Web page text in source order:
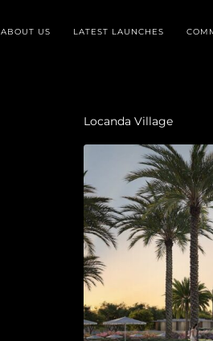
ABOUT US LATEST LAUNCHES
Locanda Village